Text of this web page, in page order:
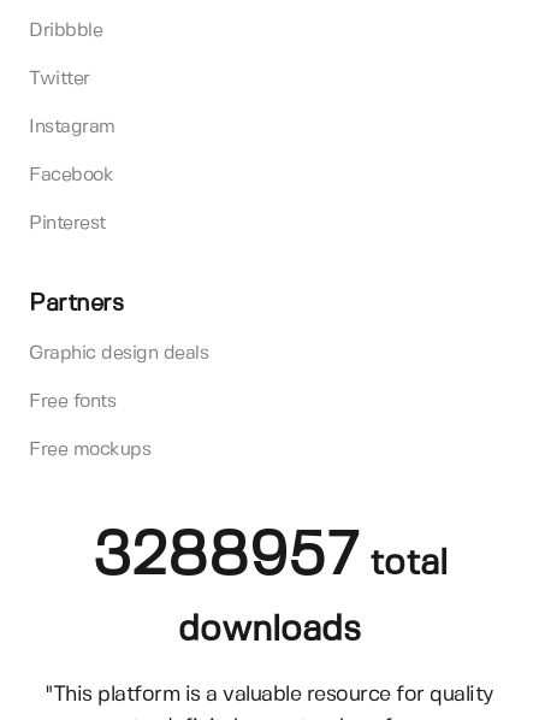
Dribbble
Twitter
Instagram
Facebook
Pinterest
Partners
Graphic design deals
Free fonts
Free mockups
3288957 total
downloads
"This platform is a valuable resource for quality